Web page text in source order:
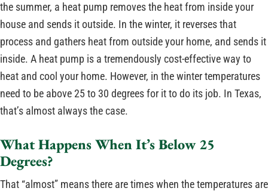
the summer, a heat pump removes the heat from inside your
house and sends it outside. In the winter, it reverses that
process and gathers heat from outside your home, and sends it
inside. A heat pump is a tremendously cost-effective way to
heat and cool your home. However, in the winter temperatures
need to be above 25 to 30 degrees for it to do its job. In Texas,
that’s almost always the case.
What Happens When It’s Below 25
Degrees?
That “almost” means there are times when the temperatures are